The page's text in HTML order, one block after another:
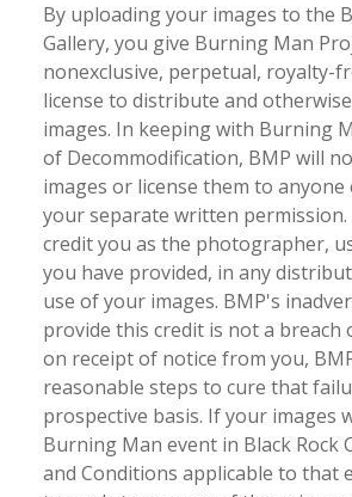
By uploading your images to the
Gallery, you give Burning Man
nonexclusive, perpetual, royalty-
license to distribute and
images. In keeping with Burning
of Decommodification, BMP will
images or license them to
your separate written permission.
credit you as the photographer,
you have provided, in any
use of your images. BMP's
provide this credit is not a breach
on receipt of notice from you,
reasonable steps to cure that
prospective basis. If your images
Burning Man event in Black Rock
and Conditions applicable to that